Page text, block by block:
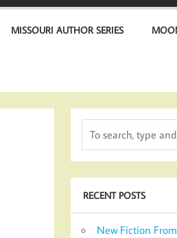
MISSOURI AUTHOR SERIES
RECENT POSTS
New Fiction